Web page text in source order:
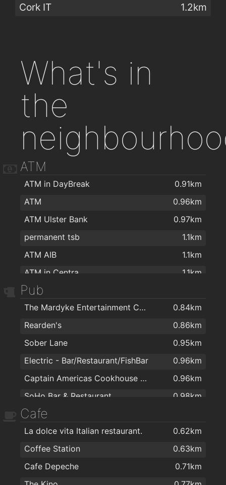
Cork IT
1.2km
What's in
the
ATM
ATM in DayBreak
0.91km
ATM
0.96km
ATM Ulster Bank
0.97km
permanent tsb
1.1km
ATM AIB
1.1km
ATM in Centra
1.1km
ATM in Spar
AIB ATM
1.1km
Bank of Ireland ATM
1.1km
ATM inside Tesco
1.2km
ATM tesco
1.5km
ATM in Spar
1.6km
Pub
The Mardyke Entertainment Complex
0.84km
Rearden's
0.86km
Sober Lane
0.95km
Electric - Bar/Restaurant/FishBar
0.96km
Captain Americas Cookhouse & Bar
0.96km
SoHo Bar & Restaurant
0.98km
Clancy's Bar & Restaurant
Black Dog Saloon & Mezcalaria
1km
An Brog
1km
1.1km
Cafe
La dolce vita Italian restaurant.
0.62km
Coffee Station
0.63km
Cafe Depeche
0.71km